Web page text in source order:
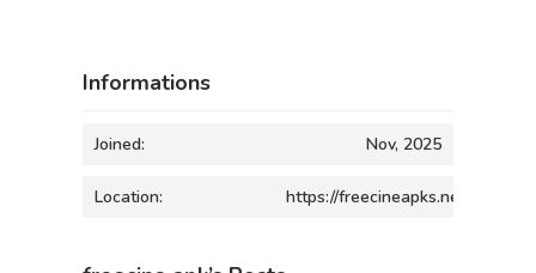
Informations
Joined: Nov, 2025
Location: https://freecineapks.net/